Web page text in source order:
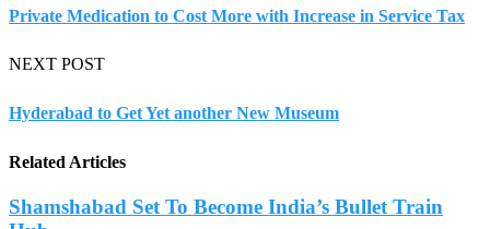
Private Medication to Cost More with Increase in Service Tax
NEXT POST
Hyderabad to Get Yet another New Museum
Related Articles
Shamshabad Set To Become India’s Bullet Train